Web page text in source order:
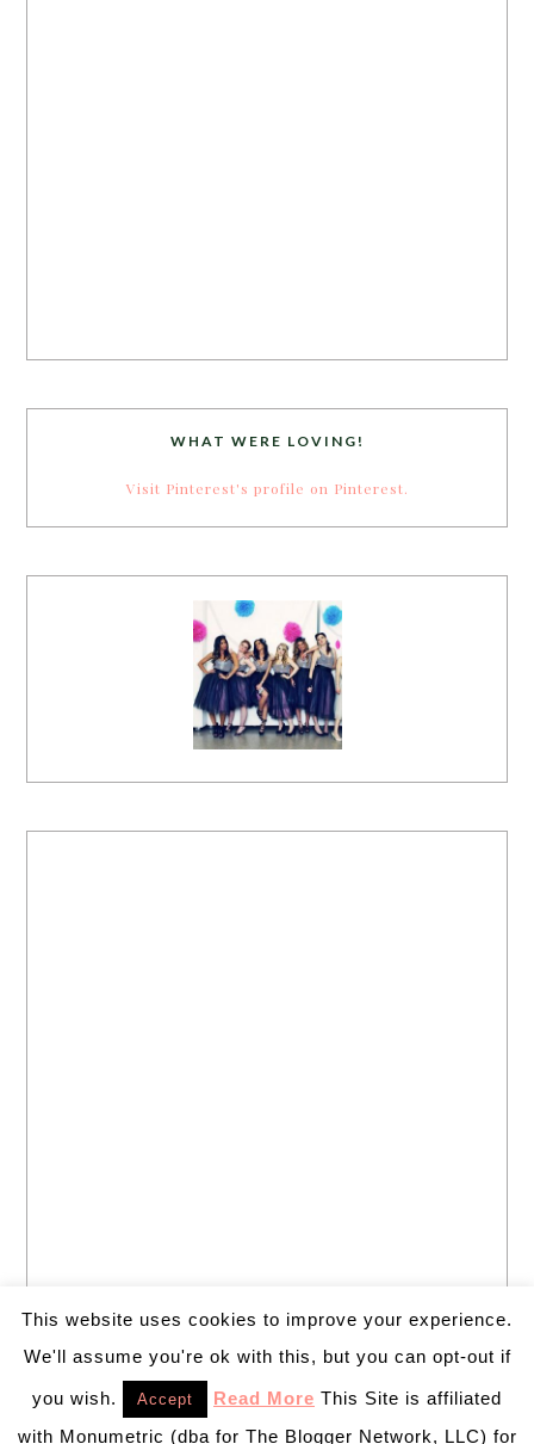
WHAT WERE LOVING!
Visit Pinterest's profile on Pinterest.
This website uses cookies to improve your experience.
We'll assume you're ok with this, but you can opt-out if
you wish. Accept Read More This Site is affiliated
with Monumetric (dba for The Blogger Network, LLC) for